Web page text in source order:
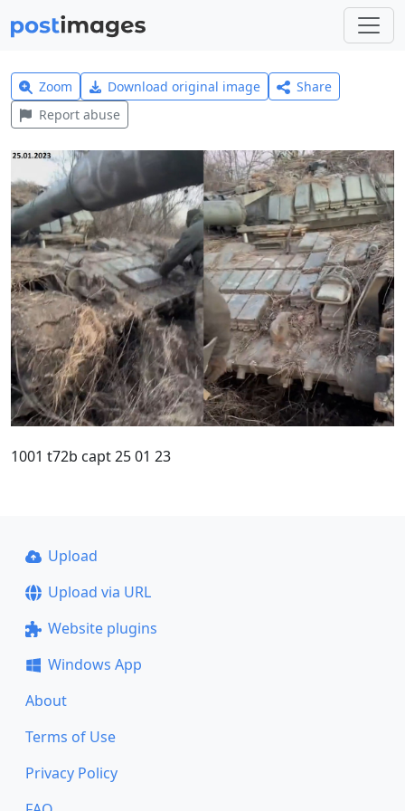
Zoom Download original image
Share
Report abuse
1001 t72b capt 25 01 23
Upload
Upload via URL
Website plugins
Windows App
About
Terms of Use
Privacy Policy